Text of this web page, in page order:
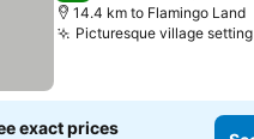
14.4 km to Flamingo Land
Picturesque village setting
exact prices